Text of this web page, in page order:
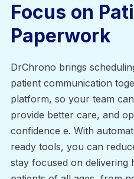
Focus on
Paperwork
DrChrono brings
patient communication
platform, so your team
provide better care, and
confidence e. With
ready tools, you can
stay focused on delivering